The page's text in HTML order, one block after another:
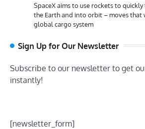
SpaceX aims to use rockets to
the Earth and into orbit – moves that
global cargo system
Sign Up for Our Newsletter
Subscribe to our newsletter to get
instantly!
[newsletter_form]